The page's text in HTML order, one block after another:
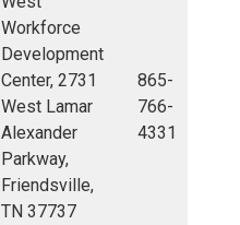
Workforce
Development
Center, 2731
West Lamar
Alexander
Parkway,
Friendsville,
TN 37737
865-
766-
4331